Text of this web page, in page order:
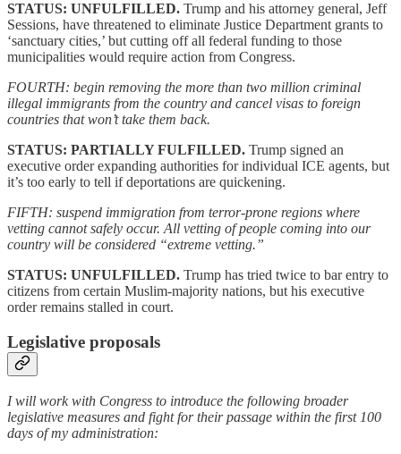
STATUS: UNFULFILLED. Trump and his attorney general, Jeff
Sessions, have threatened to eliminate Justice Department grants to
‘sanctuary cities,’ but cutting off all federal funding to those
municipalities would require action from Congress.
FOURTH: begin removing the more than two million criminal
illegal immigrants from the country and cancel visas to foreign
countries that won’t take them back.
STATUS: PARTIALLY FULFILLED. Trump signed an
executive order expanding authorities for individual ICE agents, but
it’s too early to tell if deportations are quickening.
FIFTH: suspend immigration from terror-prone regions where
vetting cannot safely occur. All vetting of people coming into our
country will be considered “extreme vetting.”
STATUS: UNFULFILLED. Trump has tried twice to bar entry to
citizens from certain Muslim-majority nations, but his executive
order remains stalled in court.
Legislative proposals
I will work with Congress to introduce the following broader
legislative measures and fight for their passage within the first 100
days of my administration: